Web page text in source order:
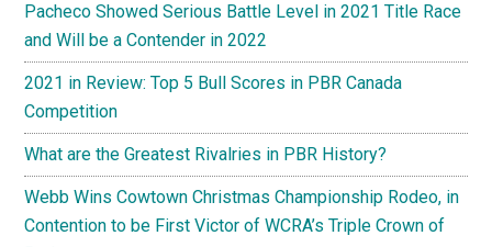
Pacheco Showed Serious Battle Level in 2021 Title Race
and Will be a Contender in 2022
2021 in Review: Top 5 Bull Scores in PBR Canada
Competition
What are the Greatest Rivalries in PBR History?
Webb Wins Cowtown Christmas Championship Rodeo, in
Contention to be First Victor of WCRA’s Triple Crown of